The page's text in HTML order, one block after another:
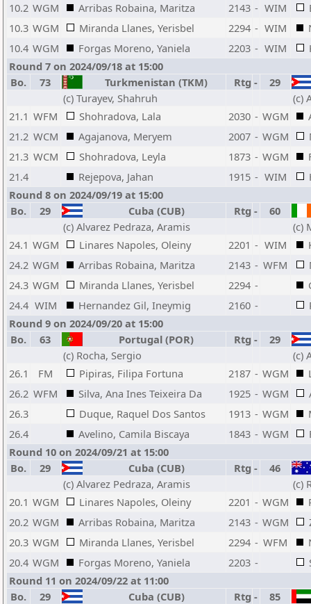
10.2 WGM Arribas Robaina, Maritza 2143 - WIM
10.3 WGM Miranda Llanes, Yerisbel 2294 - WIM
10.4 WGM Forgas Moreno, Yaniela 2203 - WIM
Round 7 on 2024/09/18 at 15:00
Bo.
73 Turkmenistan (TKM) Rtg -
29
(c) Turayev, Shahruh
(c)
21.1 WFM Shohradova, Lala 2030 - WGM
21.2 WCM Agajanova, Meryem 2007 - WGM
21.3 WCM Shohradova, Leyla 1873 - WGM
21.4
Rejepova, Jahan 1915 - WIM
Round 8 on 2024/09/19 at 15:00
Bo.
29 Cuba (CUB) Rtg -
60
(c) Alvarez Pedraza, Aramis
(c)
24.1 WGM Linares Napoles, Oleiny 2201 - WIM
24.2 WGM Arribas Robaina, Maritza 2143 - WFM
24.3 WGM Miranda Llanes, Yerisbel 2294 -
24.4 WIM Hernandez Gil, Ineymig 2160 -
Round 9 on 2024/09/20 at 15:00
Bo.
63 Portugal (POR) Rtg -
29
(c) Rocha, Sergio
(c)
26.1
FM Pipiras, Filipa Fortuna 2187 - WGM
26.2 WFM Silva, Ana Ines Teixeira Da 1925 - WGM
26.3
Duque, Raquel Dos Santos 1913 - WGM
26.4
Avelino, Camila Biscaya 1843 - WGM
Round 10 on 2024/09/21 at 15:00
Bo.
29 Cuba (CUB) Rtg -
46
(c) Alvarez Pedraza, Aramis
(c)
20.1 WGM Linares Napoles, Oleiny 2201 - WGM
20.2 WGM Arribas Robaina, Maritza 2143 - WGM
20.3 WGM Miranda Llanes, Yerisbel 2294 - WFM
20.4 WGM Forgas Moreno, Yaniela 2203 -
Round 11 on 2024/09/22 at 11:00
Bo.
29 Cuba (CUB) Rtg -
85